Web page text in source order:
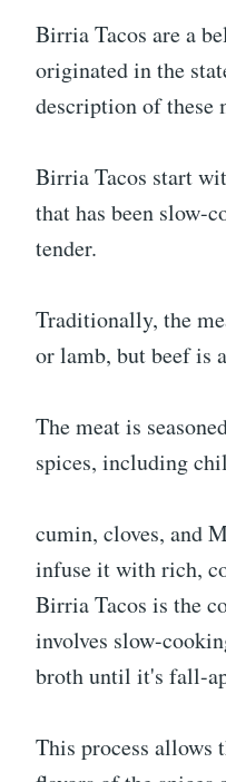
Birria Tacos are a
originated in the
description of these
Birria Tacos start
that has been slow-
tender.
Traditionally, the
or lamb, but beef is
The meat is
spices, including
cumin, cloves, and
infuse it with rich,
Birria Tacos is the
involves slow-
broth until it's fall-
This process allows